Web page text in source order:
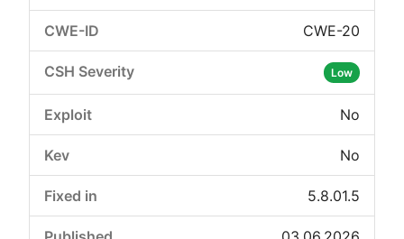
Critical Low
CWE-20
Low
No
No
5.8.01.5